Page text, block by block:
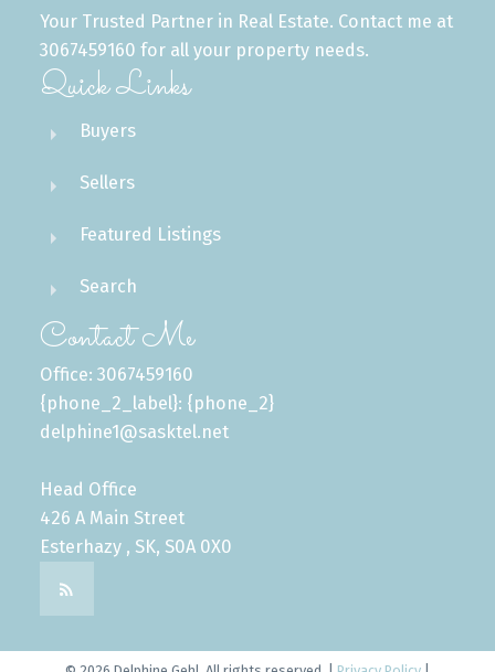
Your Trusted Partner in Real Estate. Contact me at
3067459160 for all your property needs.
Quick Links
Buyers
Sellers
Featured Listings
Search
Contact Me
Office: 3067459160
{phone_2_label}: {phone_2}
delphine1@sasktel.net
Head Office
426 A Main Street
Esterhazy , SK, S0A 0X0